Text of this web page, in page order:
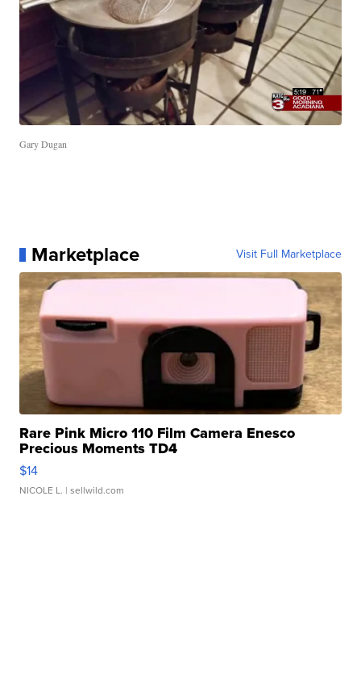
Gary Dugan
Marketplace Visit Full Marketplace
Rare Pink Micro 110 Film Camera Enesco
Precious Moments TD4
$14
NICOLE L. | sellwild.com